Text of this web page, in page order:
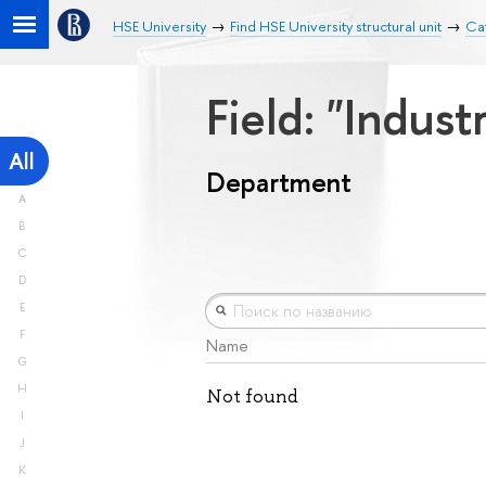
HSE University Find HSE University structural unit
All
A
B
C
D
E
F
G
H
I
J
K
Field:
Department
Name
Not found